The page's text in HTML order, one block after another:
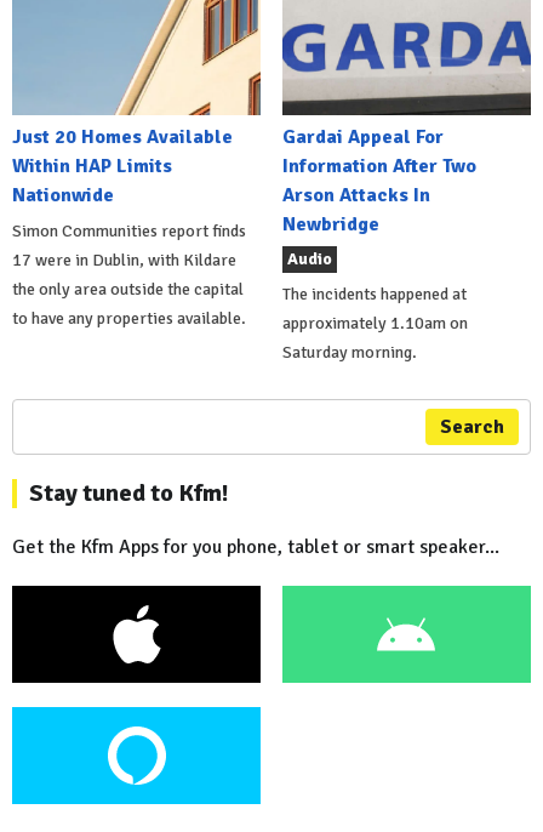
Just 20 Homes Available
Within HAP Limits
Nationwide
Simon Communities report finds
17 were in Dublin, with Kildare
the only area outside the capital
to have any properties available.
Gardai Appeal For
Information After Two
Arson Attacks In
Newbridge
Audio
The incidents happened at
approximately 1.10am on
Saturday morning.
Search
Stay tuned to Kfm!
Get the Kfm Apps for you phone, tablet or smart speaker...